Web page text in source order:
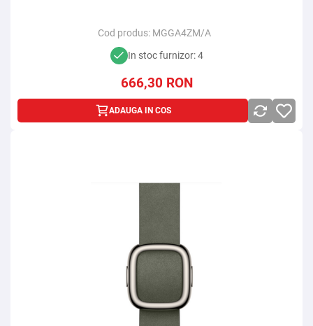
Cod produs: MGGA4ZM/A
In stoc furnizor: 4
666,30 RON
ADAUGA IN COS